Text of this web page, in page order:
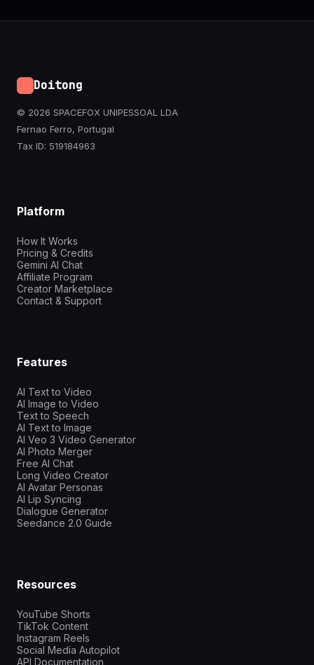
Doitong
© 2026 SPACEFOX UNIPESSOAL LDA
Fernao Ferro, Portugal
Tax ID: 519184963
Platform
How It Works
Pricing & Credits
Gemini AI Chat
Affiliate Program
Creator Marketplace
Contact & Support
Features
AI Text to Video
AI Image to Video
Text to Speech
AI Text to Image
AI Veo 3 Video Generator
AI Photo Merger
Free AI Chat
Long Video Creator
AI Avatar Personas
AI Lip Syncing
Dialogue Generator
Seedance 2.0 Guide
Resources
YouTube Shorts
TikTok Content
Instagram Reels
Social Media Autopilot
API Documentation